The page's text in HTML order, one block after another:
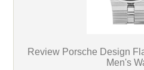
Review Porsche Design
Men's